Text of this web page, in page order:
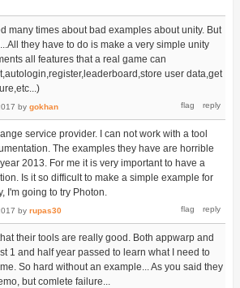
many times about bad examples about unity. But
they have to do is make a very simple unity
all features that a real game can
user data,get
by gokhan
service provider. I can not work with a tool
The examples they have are horrible
2013. For me it is very important to have a
Is it so difficult to make a simple example for
I'm going to try Photon.
by rupas30
their tools are really good. Both appwarp and
1 and half year passed to learn what I need to
So hard without an example... As you said they
but comlete failure...